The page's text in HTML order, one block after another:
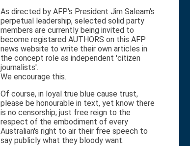
As directed by AFP's President Jim Saleam's
perpetual leadership, selected solid party
members are currently being invited to
become registared AUTHORS on this AFP
news website to write their own articles in
the concept role as independent 'citizen
journalists'.
We encourage this.
Of course, in loyal true blue cause trust,
please be honourable in text, yet know there
is no censorship; just free reign to the
respect of the embodiment of every
Australian's right to air their free speech to
say publicly what they bloody want.